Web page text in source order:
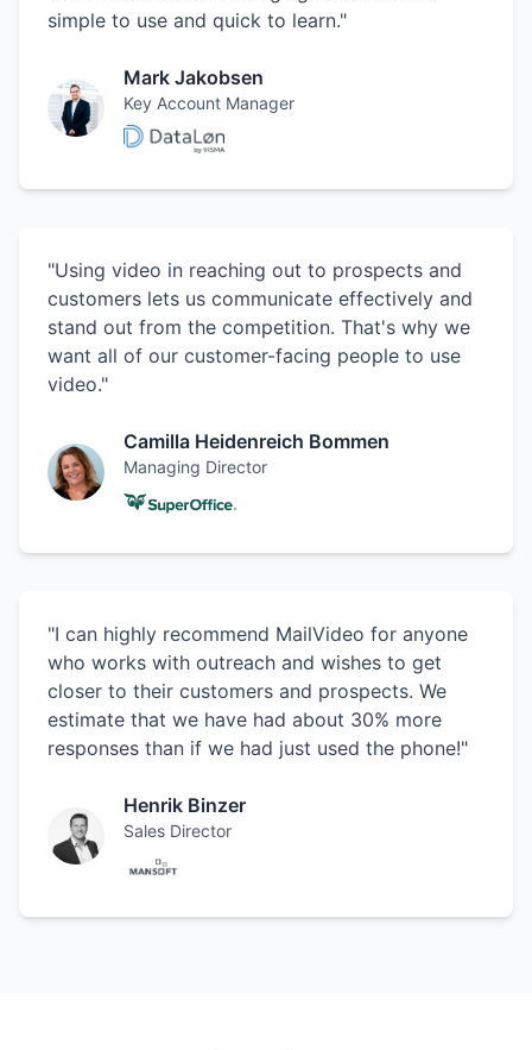
simple to use and quick to learn."
Mark Jakobsen
Key Account Manager
"Using video in reaching out to prospects and
customers lets us communicate effectively and
stand out from the competition. That's why we
want all of our customer-facing people to use
video."
Camilla Heidenreich Bommen
Managing Director
"I can highly recommend MailVideo for anyone
who works with outreach and wishes to get
closer to their customers and prospects. We
estimate that we have had about 30% more
responses than if we had just used the phone!"
Henrik Binzer
Sales Director